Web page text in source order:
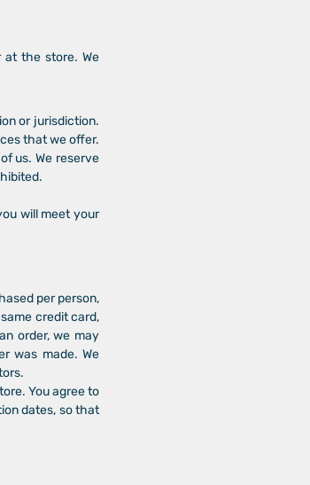
at the store. We
or jurisdiction.
that we offer.
us. We reserve
will meet your
per person,
credit card,
order, we may
was made. We
You agree to
dates, so that